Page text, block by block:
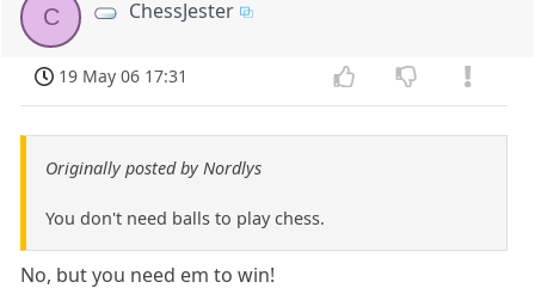
C ChessJester
19 May 06 17:31
Originally posted by Nordlys
You don't need balls to play chess.
No, but you need em to win!